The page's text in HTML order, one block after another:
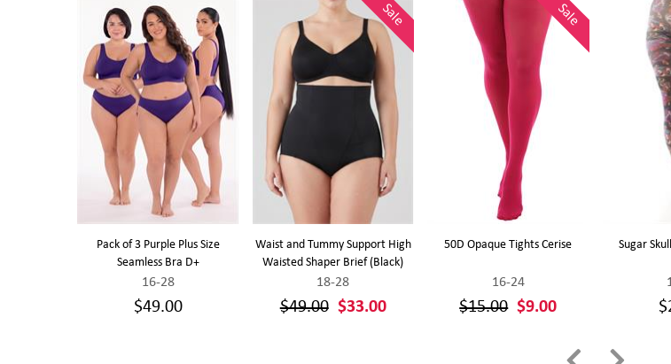
Pack of 3 Purple Plus Size
Seamless Bra D+
16-28
$49.00
Sale
Waist and Tummy Support High
Waisted Shaper Brief (Black)
18-28
$49.00 $33.00
Sale
50D Opaque Tights Cerise
16-24
$15.00 $9.00
Sugar